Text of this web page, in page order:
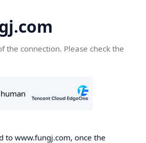
the connection. Please check the
to www.fungj.com, once the